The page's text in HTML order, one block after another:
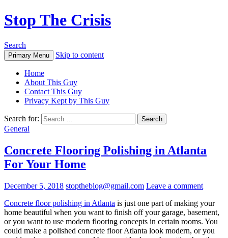
Stop The Crisis
Search
Primary Menu Skip to content
Home
About This Guy
Contact This Guy
Privacy Kept by This Guy
Search for:
General
Concrete Flooring Polishing in Atlanta
For Your Home
December 5, 2018 stoptheblog@gmail.com Leave a comment
Concrete floor polishing in Atlanta is just one part of making your
home beautiful when you want to finish off your garage, basement,
or you want to use modern flooring concepts in certain rooms. You
could make a polished concrete floor Atlanta look modern, or you